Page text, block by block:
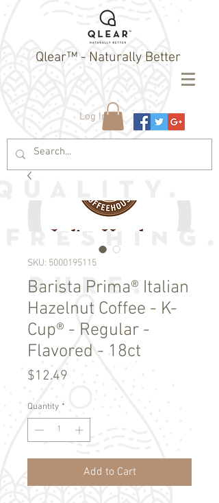
Qlear™ - Naturally Better
Log In
SKU: 5000195115
Barista Prima® Italian
Hazelnut Coffee - K-
Cup® - Regular -
Flavored - 18ct
$12.49
Quantity *
Add to Cart